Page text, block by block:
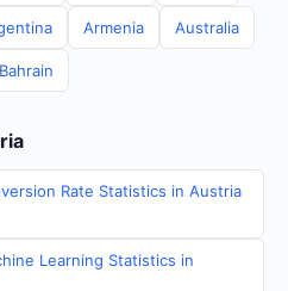
Armenia Australia
Bahrain
Rate Statistics in Austria
Learning Statistics in